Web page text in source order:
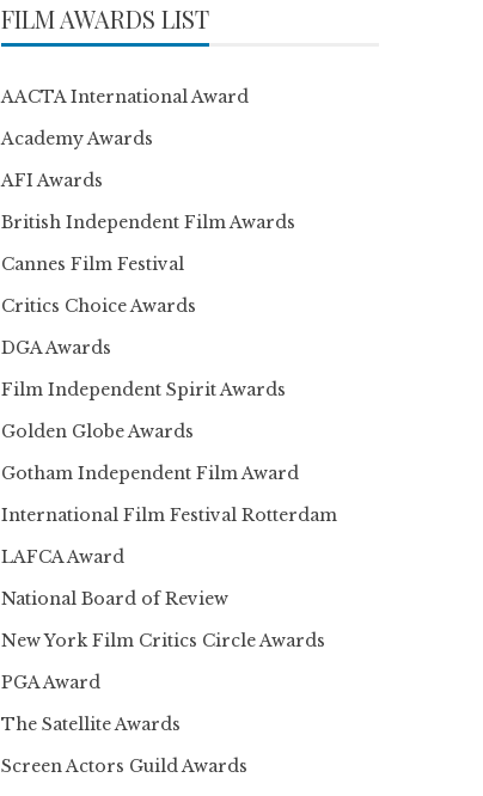
FILM AWARDS LIST
AACTA International Award
Academy Awards
AFI Awards
British Independent Film Awards
Cannes Film Festival
Critics Choice Awards
DGA Awards
Film Independent Spirit Awards
Golden Globe Awards
Gotham Independent Film Award
International Film Festival Rotterdam
LAFCA Award
National Board of Review
New York Film Critics Circle Awards
PGA Award
The Satellite Awards
Screen Actors Guild Awards